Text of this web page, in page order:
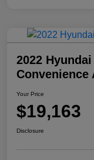
2022
Convenience
Your Price
$19,163
Disclosure